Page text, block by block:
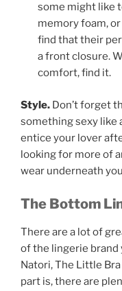
some might like
memory foam,
find that their
a front closure.
comfort, find it.
Style. Don’t forget
something sexy like
entice your lover
looking for more of
wear underneath
The Bottom
There are a lot of
of the lingerie brand
Natori, The Little
part is, there are